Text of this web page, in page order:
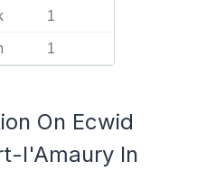
1
1
On Ecwid
l'Amaury In